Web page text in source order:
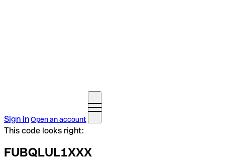
Sign inOpen an account
This code looks right:
FUBQLUL1XXX